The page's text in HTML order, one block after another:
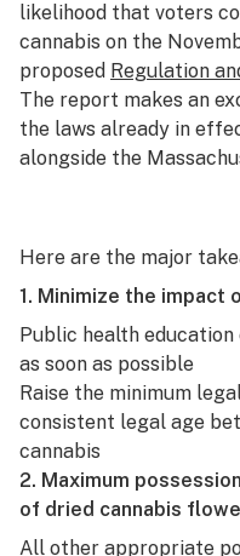
Reports
Canada
Podcasts
Leafly Lists
likelihood that voters
cannabis on the
proposed Regulation
The report makes an
the laws already in
alongside the
Here are the major
1. Minimize the impact
Public health education
as soon as possible
Raise the minimum
consistent legal age
cannabis
2. Maximum
of dried cannabis
All other appropriate